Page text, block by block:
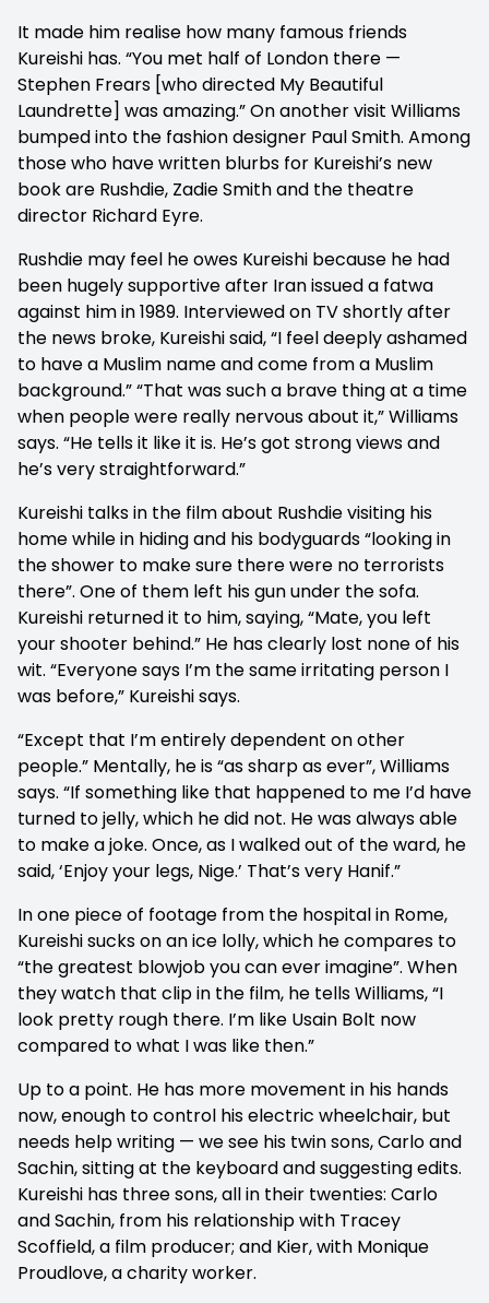
It made him realise how many famous friends
Kureishi has. “You met half of London there —
Stephen Frears [who directed My Beautiful
Laundrette] was amazing.” On another visit Williams
bumped into the fashion designer Paul Smith. Among
those who have written blurbs for Kureishi’s new
book are Rushdie, Zadie Smith and the theatre
director Richard Eyre.
Rushdie may feel he owes Kureishi because he had
been hugely supportive after Iran issued a fatwa
against him in 1989. Interviewed on TV shortly after
the news broke, Kureishi said, “I feel deeply ashamed
to have a Muslim name and come from a Muslim
background.” “That was such a brave thing at a time
when people were really nervous about it,” Williams
says. “He tells it like it is. He’s got strong views and
he’s very straightforward.”
Kureishi talks in the film about Rushdie visiting his
home while in hiding and his bodyguards “looking in
the shower to make sure there were no terrorists
there”. One of them left his gun under the sofa.
Kureishi returned it to him, saying, “Mate, you left
your shooter behind.” He has clearly lost none of his
wit. “Everyone says I’m the same irritating person I
was before,” Kureishi says.
“Except that I’m entirely dependent on other
people.” Mentally, he is “as sharp as ever”, Williams
says. “If something like that happened to me I’d have
turned to jelly, which he did not. He was always able
to make a joke. Once, as I walked out of the ward, he
said, ‘Enjoy your legs, Nige.’ That’s very Hanif.”
In one piece of footage from the hospital in Rome,
Kureishi sucks on an ice lolly, which he compares to
“the greatest blowjob you can ever imagine”. When
they watch that clip in the film, he tells Williams, “I
look pretty rough there. I’m like Usain Bolt now
compared to what I was like then.”
Up to a point. He has more movement in his hands
now, enough to control his electric wheelchair, but
needs help writing — we see his twin sons, Carlo and
Sachin, sitting at the keyboard and suggesting edits.
Kureishi has three sons, all in their twenties: Carlo
and Sachin, from his relationship with Tracey
Scoffield, a film producer; and Kier, with Monique
Proudlove, a charity worker.